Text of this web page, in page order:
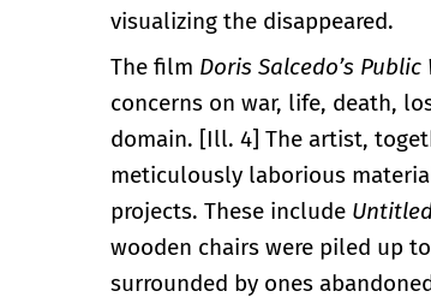
visualizing the disappeared.
The film Doris Salcedo’s Public
concerns on war, life, death,
domain. [Ill. 4] The artist,
meticulously laborious
projects. These include
wooden chairs were piled up
surrounded by ones